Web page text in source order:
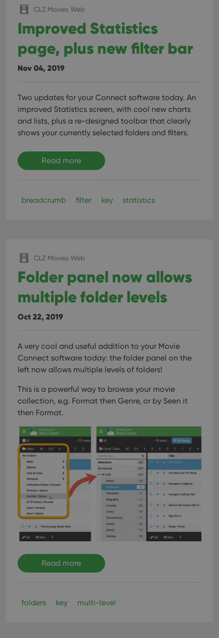
CLZ Movies Web
Improved Statistics
page, plus new filter bar
Nov 04, 2019
Two updates for your Connect software today. An
improved Statistics screen, with cool new charts
and lists, plus a re-designed toolbar that clearly
shows your currently selected folders and filters.
Read more
breadcrumb filter key statistics
CLZ Movies Web
Folder panel now allows
multiple folder levels
Oct 22, 2019
A very cool and useful addition to your Movie
Connect software today: the folder panel on the
left now allows multiple levels of folders!
This is a powerful way to browse your movie
collection, e.g. Format then Genre, or by Seen it
then Format.
Read more
folders key multi-level